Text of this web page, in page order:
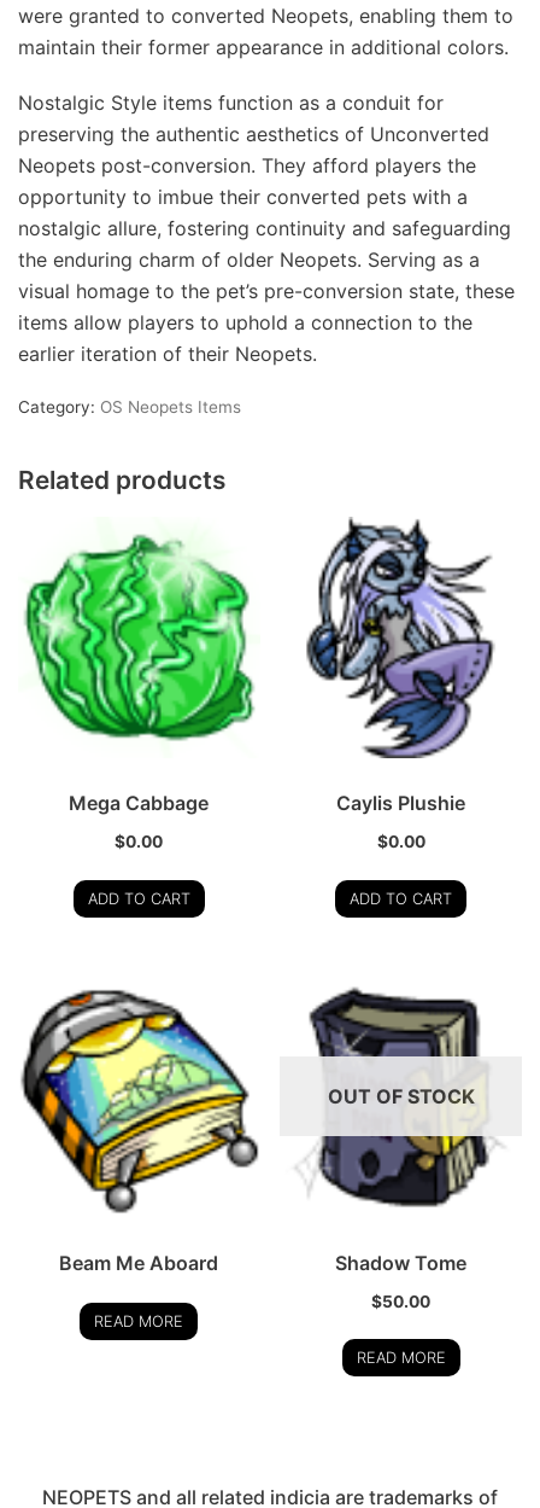
were granted to converted Neopets, enabling them to
maintain their former appearance in additional colors.
Nostalgic Style items function as a conduit for
preserving the authentic aesthetics of Unconverted
Neopets post-conversion. They afford players the
opportunity to imbue their converted pets with a
nostalgic allure, fostering continuity and safeguarding
the enduring charm of older Neopets. Serving as a
visual homage to the pet’s pre-conversion state, these
items allow players to uphold a connection to the
earlier iteration of their Neopets.
Category: OS Neopets Items
Related products
Mega Cabbage
$0.00
ADD TO CART
Caylis Plushie
$0.00
ADD TO CART
Beam Me Aboard
READ MORE
OUT OF STOCK
Shadow Tome
$50.00
READ MORE
NEOPETS and all related indicia are trademarks of